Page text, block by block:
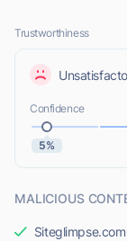
Trustworthiness
Confidence
5%
MALICIOUS